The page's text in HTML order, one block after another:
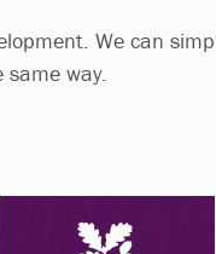
We can
way.